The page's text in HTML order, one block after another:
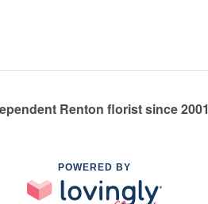
Renton florist since 2001
POWERED BY